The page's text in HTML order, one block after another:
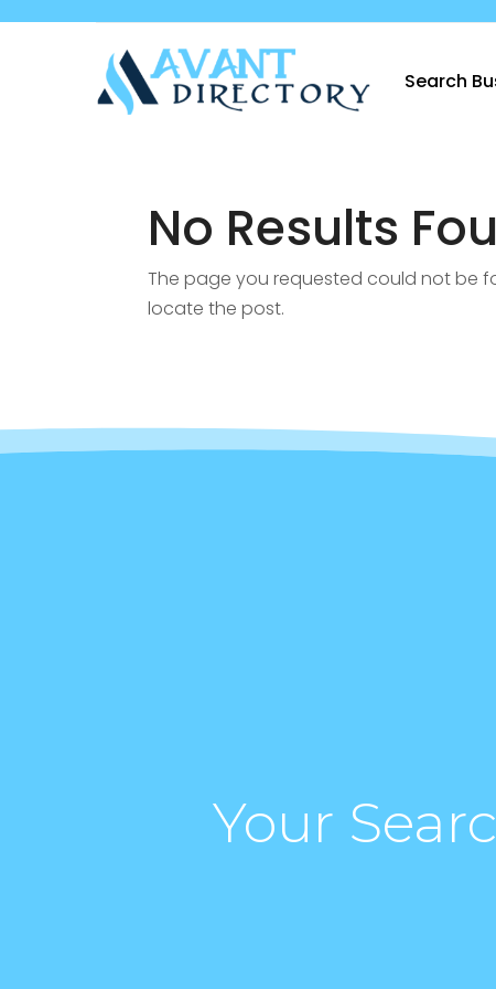
Search
No Results
The page you requested could not be
locate the post.
Your